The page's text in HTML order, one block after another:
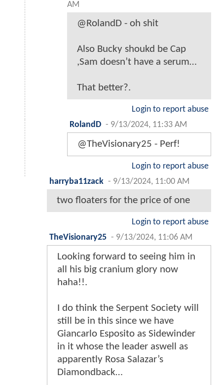
AM
@RolandD - oh shit
Also Bucky shoukd be Cap
,Sam doesn’t have a serum…
That better?.
Login to report abuse
RolandD - 9/13/2024, 11:33 AM
@TheVisionary25 - Perf!
Login to report abuse
harryba11zack - 9/13/2024, 11:00 AM
two floaters for the price of one
Login to report abuse
TheVisionary25 - 9/13/2024, 11:06 AM
Looking forward to seeing him in
all his big cranium glory now
haha!!.
I do think the Serpent Society will
still be in this since we have
Giancarlo Esposito as Sidewinder
in it whose the leader aswell as
apparently Rosa Salazar’s
Diamondback…